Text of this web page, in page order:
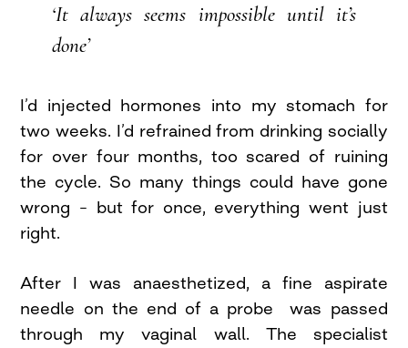
‘It always seems impossible until it’s
done’
I’d injected hormones into my stomach for
two weeks. I’d refrained from drinking socially
for over four months, too scared of ruining
the cycle. So many things could have gone
wrong – but for once, everything went just
right.
After I was anaesthetized, a fine aspirate
needle on the end of a probe was passed
through my vaginal wall. The specialist